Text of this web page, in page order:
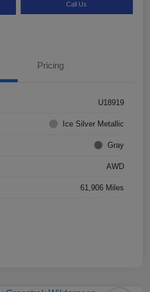
Call Us
Pricing
U18919
Ice Silver Metallic
Gray
AWD
61,906 Miles